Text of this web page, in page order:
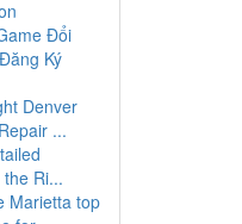
Đổi
Ký
Denver
...
Ri...
Marietta top